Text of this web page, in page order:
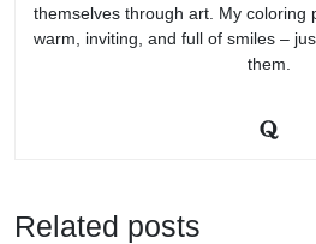
themselves through art. My coloring
warm, inviting, and full of smiles –
them.
Related posts